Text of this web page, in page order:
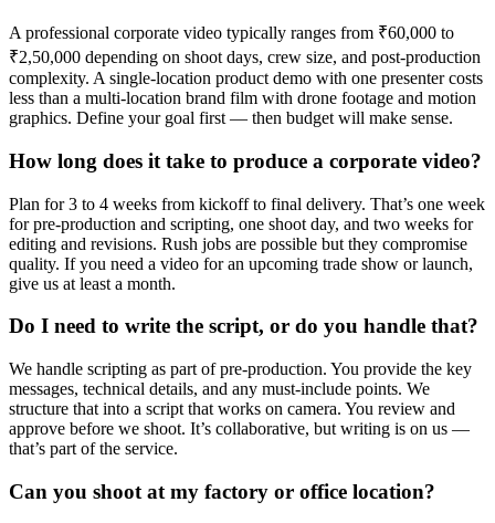
A professional corporate video typically ranges from ₹60,000 to
₹2,50,000 depending on shoot days, crew size, and post-production
complexity. A single-location product demo with one presenter costs
less than a multi-location brand film with drone footage and motion
graphics. Define your goal first — then budget will make sense.
How long does it take to produce a corporate video?
Plan for 3 to 4 weeks from kickoff to final delivery. That’s one week
for pre-production and scripting, one shoot day, and two weeks for
editing and revisions. Rush jobs are possible but they compromise
quality. If you need a video for an upcoming trade show or launch,
give us at least a month.
Do I need to write the script, or do you handle that?
We handle scripting as part of pre-production. You provide the key
messages, technical details, and any must-include points. We
structure that into a script that works on camera. You review and
approve before we shoot. It’s collaborative, but writing is on us —
that’s part of the service.
Can you shoot at my factory or office location?